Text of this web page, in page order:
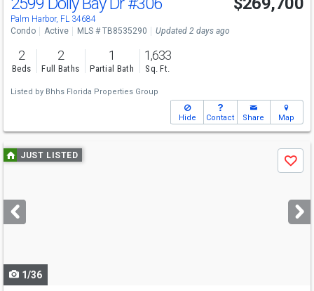
Palm Harbor, FL 34684
Condo Active MLS # TB8535290 Updated 2 days ago
2
Beds
2
Full Baths
1
Partial Bath
1,633
Sq. Ft.
Listed by Bhhs Florida Properties Group
Hide Contact Share Map
Use
previous
next
buttons
JUST LISTED
Save
1/36